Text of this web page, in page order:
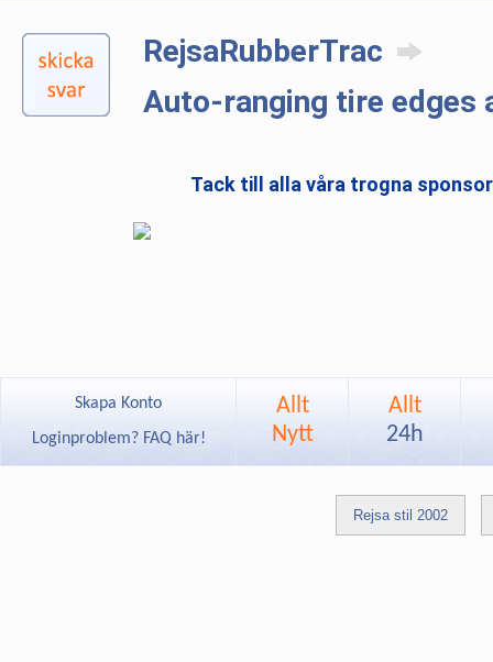
RejsaRubberTrac
Auto-ranging tire edges
Tack till alla våra trogna
Skapa Konto
Loginproblem? FAQ här!
Allt
Nytt
Allt
24h
Rejsa stil 2002